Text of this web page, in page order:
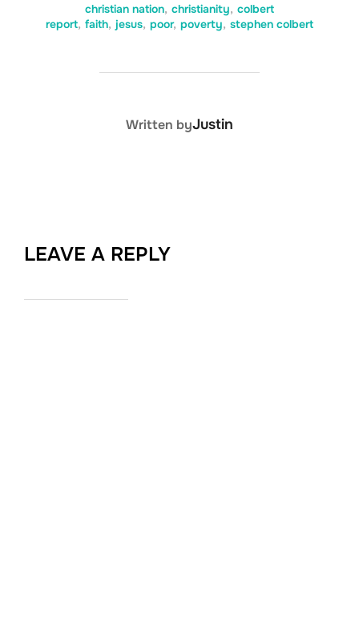
christian nation, christianity, colbert
report, faith, jesus, poor, poverty, stephen colbert
POST AUTHOR
Written byJustin
LEAVE A REPLY